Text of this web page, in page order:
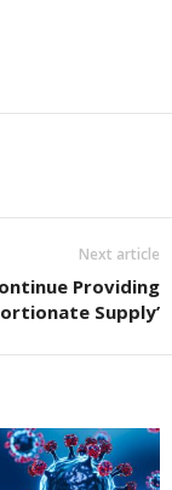
Next article
Providing
Supply’